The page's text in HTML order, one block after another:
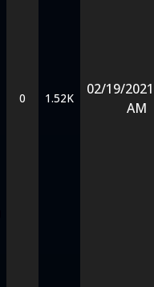
0 1.52K
02/19/2021
AM